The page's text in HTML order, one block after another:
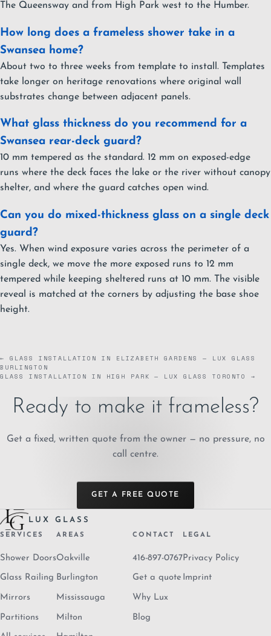
The Queensway and from High Park west to the Humber.
How long does a frameless shower take in a
Swansea home?
About two to three weeks from template to install. Templates
take longer on heritage renovations where original wall
substrates change between adjacent panels.
What glass thickness do you recommend for a
Swansea rear-deck guard?
10 mm tempered as the standard. 12 mm on exposed-edge
runs where the deck faces the lake or the river without canopy
shelter, and where the guard catches open wind.
Can you do mixed-thickness glass on a single deck
guard?
Yes. When wind exposure varies across the perimeter of a
single deck, we move the more exposed runs to 12 mm
tempered while keeping sheltered runs at 10 mm. The visible
reveal is matched at the corners by adjusting the base shoe
height.
← GLASS INSTALLATION IN ELIZABETH GARDENS — LUX GLASS
BURLINGTON
GLASS INSTALLATION IN HIGH PARK — LUX GLASS TORONTO →
Ready to make it frameless?
Get a fixed, written quote from the owner — no pressure, no
call centre.
GET A FREE QUOTE
LUX GLASS
SERVICES
Shower Doors
Glass Railing
Mirrors
Partitions
AREAS
Oakville
Burlington
Mississauga
Milton
CONTACT
416-897-0767
Get a quote
Why Lux
Blog
LEGAL
Privacy Policy
Imprint